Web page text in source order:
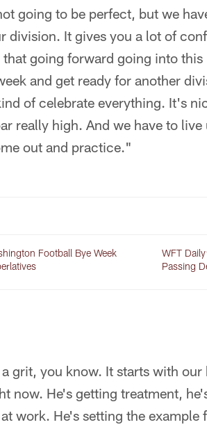
going to be perfect, but we
division. It gives you a lot of
going forward going into this
and get ready for another
of celebrate everything. It's
really high. And we have to
out and practice."
Football Bye Week
WFT
Passing
grit, you know. It starts with our
now. He's getting treatment,
work. He's setting the